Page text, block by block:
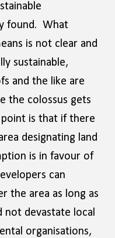
found. What
is not clear and
sustainable,
and the like are
the colossus gets
is that if there
designating land
is in favour of
can
the area as long as
not devastate local
organisations,